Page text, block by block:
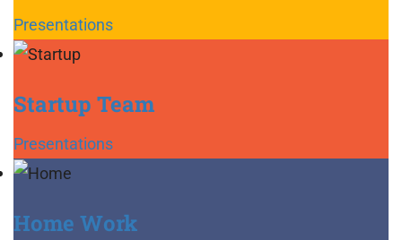
Presentations
Startup Team
Presentations
Home Work